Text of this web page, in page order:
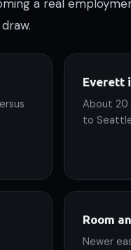
a real
Everett
About 20
to
Room
Newer